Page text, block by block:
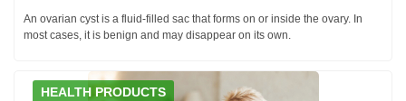
An ovarian cyst is a fluid-filled sac that forms on or inside the ovary. In
most cases, it is benign and may disappear on its own.
HEALTH PRODUCTS